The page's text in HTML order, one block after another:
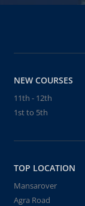
NEW COURSES
11th - 12th
1st to 5th
TOP LOCATION
Mansarover
Agra Road